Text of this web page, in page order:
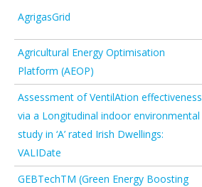
AgrigasGrid
Agricultural Energy Optimisation
Platform (AEOP)
Assessment of VentilAtion effectiveness
via a Longitudinal indoor environmental
study in ‘A’ rated Irish Dwellings:
VALIDate
GEBTechTM (Green Energy Boosting